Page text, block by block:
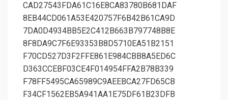
CAD27543FDA61C16E8CA83780B681DAF
8EB44CD061A53E420757F6B42B61CA9D
7DA0D4934BB5E2C412B663B797748B8E
8F8DA9C7F6E93353B8D5710EA51B2151
F70CD527D3F2FFE861E984CBB8A5ED6C
D363CCEBF03CE4F014954FFA2B78B339
F78FF5495CA65989C9AEEBCA27FD65CB
F34CF1562EB5A941AA1E75DF61B23DFB